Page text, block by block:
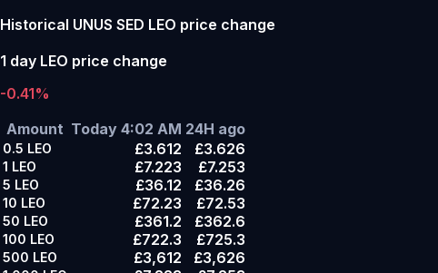
Historical UNUS SED LEO price change
1 day LEO price change
-0.41%
Amount Today 4:02 AM 24H ago
0.5 LEO £3.612 £3.626
1 LEO £7.223 £7.253
5 LEO £36.12 £36.26
10 LEO £72.23 £72.53
50 LEO £361.2 £362.6
100 LEO £722.3 £725.3
500 LEO £3,612 £3,626